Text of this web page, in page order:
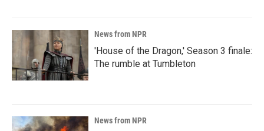
News from NPR
'House of the Dragon,' Season 3 finale:
The rumble at Tumbleton
News from NPR